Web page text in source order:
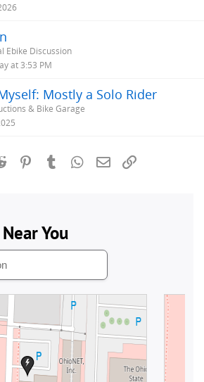
Ebike Discussion
at 3:53 PM
Mostly a Solo Rider
& Bike Garage
Reddit PinterestTumblrWhatsApp
Email